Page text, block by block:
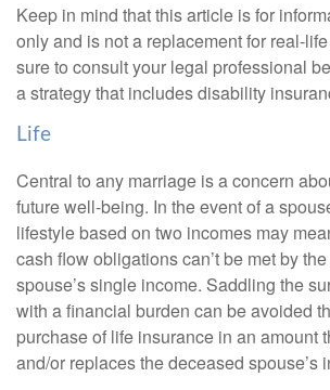
Keep in mind that this article is for
only and is not a replacement for real-
sure to consult your legal professional
a strategy that includes disability
Life
Central to any marriage is a concern
future well-being. In the event of a
lifestyle based on two incomes may
cash flow obligations can’t be met by
spouse’s single income. Saddling the
with a financial burden can be avoided
purchase of life insurance in an amount
and/or replaces the deceased spouse’s